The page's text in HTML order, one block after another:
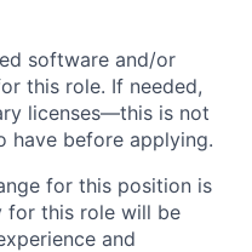
software and/or
this role. If needed,
licenses—this is not
have before applying.
for this position is
for this role will be
and